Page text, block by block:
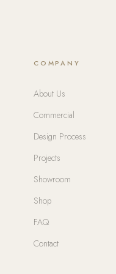
COMPANY
About Us
Commercial
Design Process
Projects
Showroom
Shop
FAQ
Contact